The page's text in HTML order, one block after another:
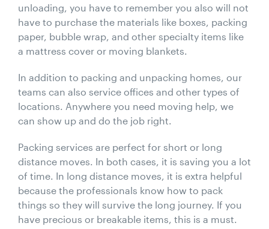
unloading, you have to remember you also will not
have to purchase the materials like boxes, packing
paper, bubble wrap, and other specialty items like
a mattress cover or moving blankets.
In addition to packing and unpacking homes, our
teams can also service offices and other types of
locations. Anywhere you need moving help, we
can show up and do the job right.
Packing services are perfect for short or long
distance moves. In both cases, it is saving you a lot
of time. In long distance moves, it is extra helpful
because the professionals know how to pack
things so they will survive the long journey. If you
have precious or breakable items, this is a must.